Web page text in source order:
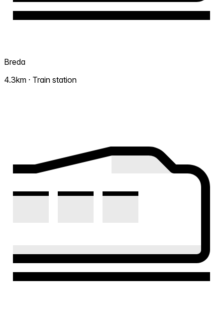
Breda
4.3km · Train station